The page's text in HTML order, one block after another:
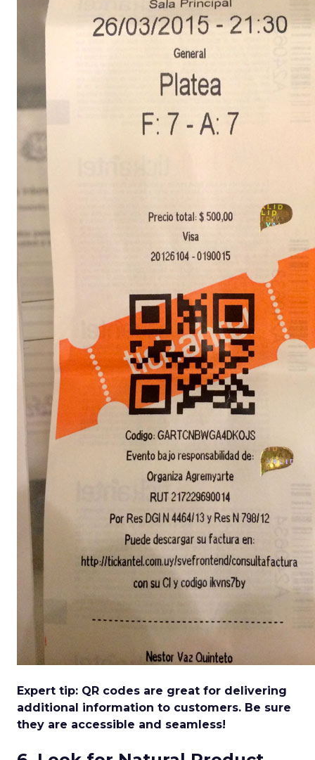
Expert tip: QR codes are great for delivering
additional information to customers. Be sure
they are accessible and seamless!